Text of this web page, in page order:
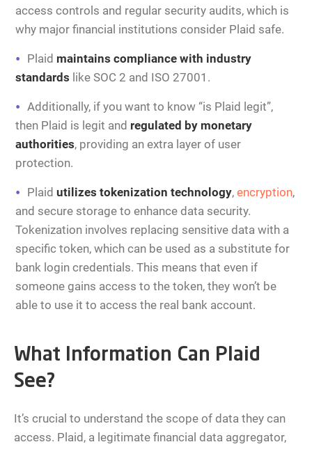
access controls and regular security audits, which is
why major financial institutions consider Plaid safe.
Plaid maintains compliance with industry
standards like SOC 2 and ISO 27001.
Additionally, if you want to know “is Plaid legit”,
then Plaid is legit and regulated by monetary
authorities, providing an extra layer of user
protection.
Plaid utilizes tokenization technology, encryption,
and secure storage to enhance data security.
Tokenization involves replacing sensitive data with a
specific token, which can be used as a substitute for
bank login credentials. This means that even if
someone gains access to the token, they won’t be
able to use it to access the real bank account.
What Information Can Plaid
See?
It’s crucial to understand the scope of data they can
access. Plaid, a legitimate financial data aggregator,